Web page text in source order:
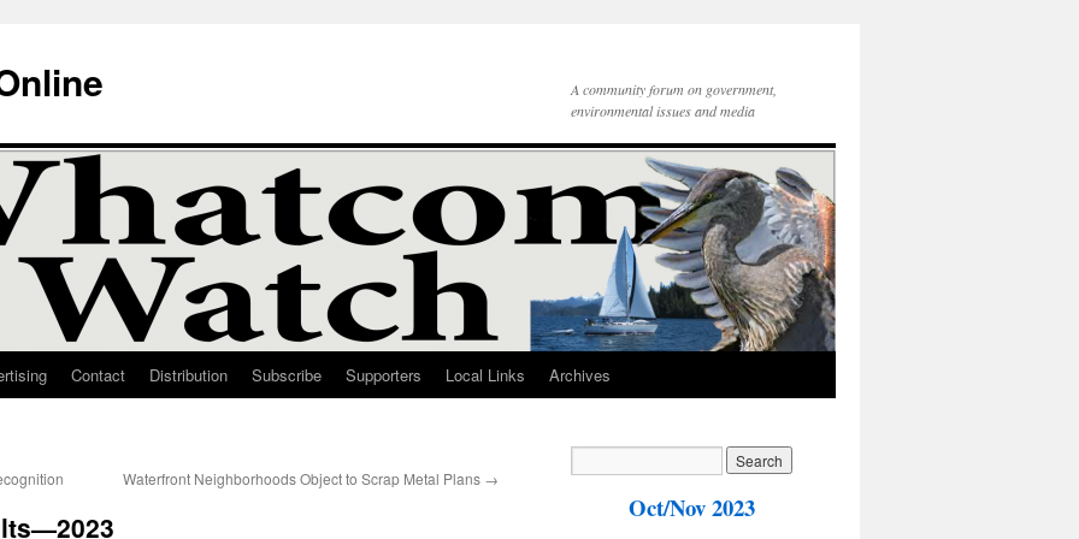
A community forum on government,
environmental issues and media
Contact Distribution Subscribe Supporters Local Links Archives
Waterfront Neighborhoods Object to Scrap Metal Plans →
Oct/Nov 2023